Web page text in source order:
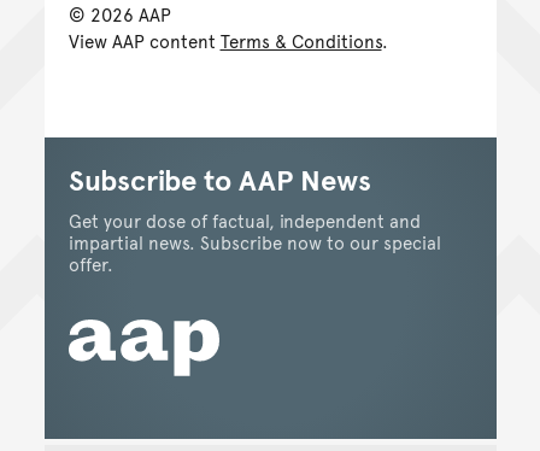
© 2026 AAP
View AAP content Terms & Conditions.
Subscribe to AAP News
Get your dose of factual, independent and
impartial news. Subscribe now to our special
offer.